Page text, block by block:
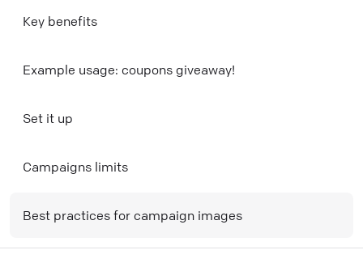
Key benefits
E xample usage: coupons giveaway!
Set it up
Campaigns limits
Best practices for campaign images